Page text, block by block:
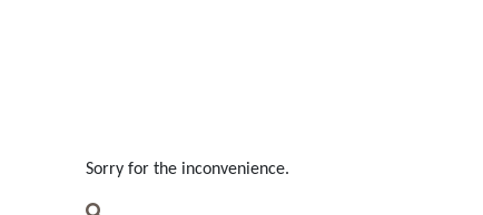
Sorry for the inconvenience.